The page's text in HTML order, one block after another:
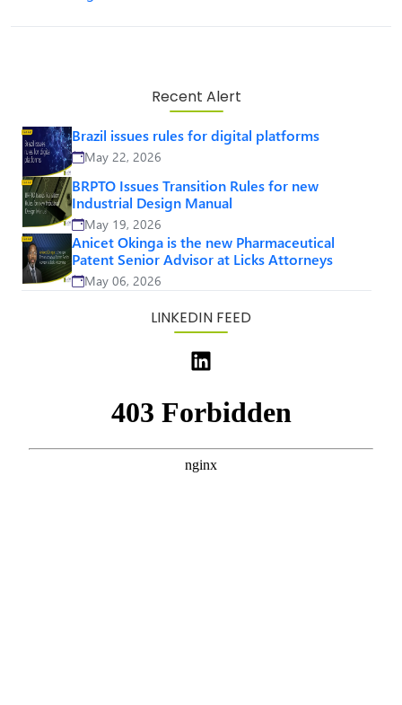
Recent Alert
Brazil issues rules for digital platforms
May 22, 2026
BRPTO Issues Transition Rules for new
Industrial Design Manual
May 19, 2026
Anicet Okinga is the new Pharmaceutical
Patent Senior Advisor at Licks Attorneys
May 06, 2026
LINKEDIN FEED